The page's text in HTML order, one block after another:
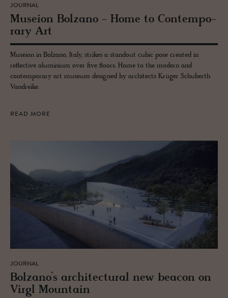
JOURNAL
Mu­seion Bolzano - Home to Con­tem­po­
rary Art
Museion in Bolzano, Italy, strikes a standout cubic pose created in
reflective aluminium over five floors. Home to the modern and
contemporary art museum designed by architects Krüger Schuberth
Vandreike.
READ MORE
JOURNAL
Bolzano’s ar­chi­tec­tural new bea­con on
Virgl Moun­tain